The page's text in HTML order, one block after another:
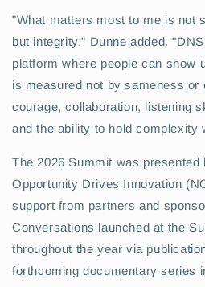
"What matters most to me is not
but integrity," Dunne added.
platform where people can show
is measured not by sameness or
courage, collaboration, listening
and the ability to hold complexity
The 2026 Summit was
Opportunity Drives Innovation
support from partners and
Conversations launched at the
throughout the year via
forthcoming documentary series